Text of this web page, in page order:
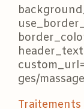
ges/